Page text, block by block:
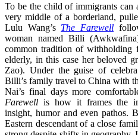
To be the child of immigrants can
very middle of a borderland,
Lulu Wang’s The Farewell
woman named Billi
common tradition of withholding
elderly, in this case her beloved
Zao). Under the guise of
Billi’s family travel to China with
Nai’s final days more
Farewell is how it frames the
insight, humor and even
Eastern descendant of a close